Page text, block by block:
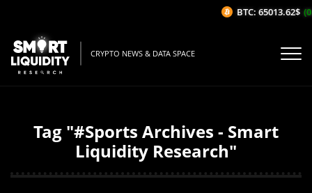
CRYPTO NEWS & DATA SPACE
Tag "#Sports Archives - Smart
Liquidity Research"
BTC: 65013.62$